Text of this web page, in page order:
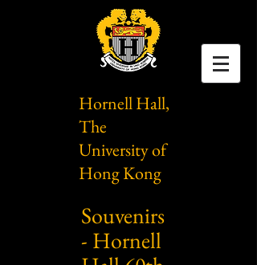
Hornell Hall,
The
University of
Hong Kong
Souvenirs
- Hornell